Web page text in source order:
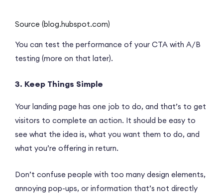
Source (blog.hubspot.com)
You can test the performance of your CTA with A/B
testing (more on that later).
3. Keep Things Simple
Your landing page has one job to do, and that’s to get
visitors to complete an action. It should be easy to
see what the idea is, what you want them to do, and
what you’re offering in return.
Don’t confuse people with too many design elements,
annoying pop-ups, or information that’s not directly